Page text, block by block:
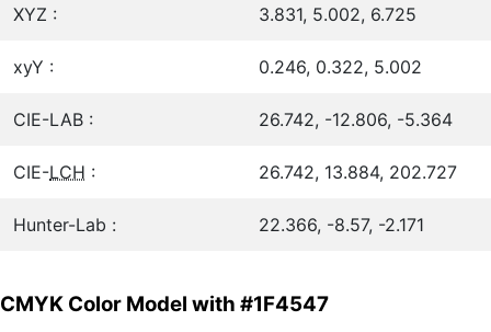
XYZ : 3.831, 5.002, 6.725
xyY : 0.246, 0.322, 5.002
CIE-LAB : 26.742, -12.806, -5.364
CIE-LCH : 26.742, 13.884, 202.727
Hunter-Lab : 22.366, -8.57, -2.171
CMYK Color Model with #1F4547